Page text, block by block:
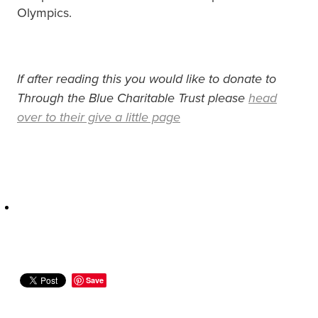
Olympics.
If after reading this you would like to donate to
Through the Blue Charitable Trust please head
over to their give a little page
Save